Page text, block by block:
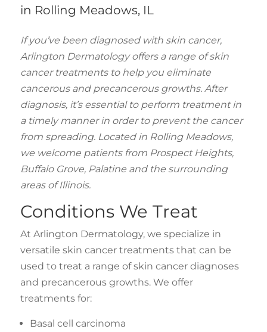
I would like to opt-in for SMS messaging.
in Rolling Meadows, IL
If you’ve been diagnosed with skin cancer,
Arlington Dermatology offers a range of skin
cancer treatments to help you eliminate
cancerous and precancerous growths. After
diagnosis, it’s essential to perform treatment in
a timely manner in order to prevent the cancer
from spreading. Located in Rolling Meadows,
we welcome patients from Prospect Heights,
Buffalo Grove, Palatine and the surrounding
areas of Illinois.
Conditions We Treat
At Arlington Dermatology, we specialize in
versatile skin cancer treatments that can be
used to treat a range of skin cancer diagnoses
and precancerous growths. We offer
treatments for:
Basal cell carcinoma